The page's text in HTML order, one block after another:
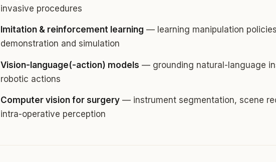
invasive procedures
Imitation & reinforcement learning — learning manipulation
demonstration and simulation
Vision-language(-action) models — grounding natural-language
robotic actions
Computer vision for surgery— instrument segmentation, scene
intra-operative perception